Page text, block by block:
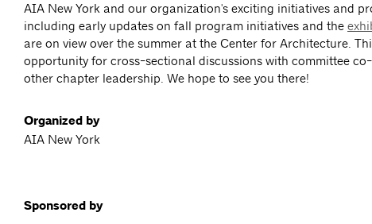
AIA New York and our organization's exciting initiatives and
including early updates on fall program initiatives and the
are on view over the summer at the Center for Architecture.
opportunity for cross-sectional discussions with committee
other chapter leadership. We hope to see you there!
Organized by
AIA New York
Sponsored by